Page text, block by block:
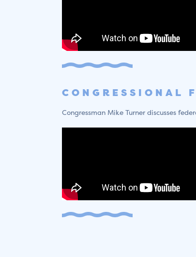
CONGRESSIONAL
Congressman Mike Turner discusses